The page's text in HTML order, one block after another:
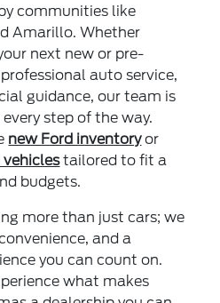
communities like
Amarillo. Whether
next new or pre-
auto service,
guidance, our team is
step of the way.
new Ford inventoryor
vehiclestailored to fit a
budgets.
more than just cars; we
and a
you can count on.
what makes